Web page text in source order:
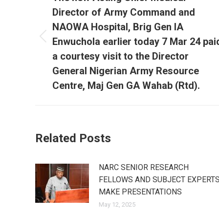
Previous
post:
Director of Army Command and
NAOWA Hospital, Brig Gen IA
Enwuchola earlier today 7 Mar 24
a courtesy visit to the Director
General Nigerian Army Resource
Centre, Maj Gen GA Wahab (Rtd).
Related Posts
NARC SENIOR RESEARCH
FELLOWS AND SUBJECT EXPERTS
MAKE PRESENTATIONS
May 12, 2025